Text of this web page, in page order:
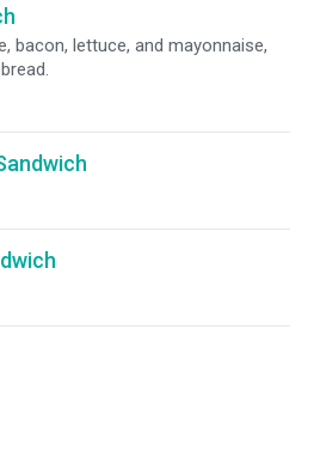
bacon, lettuce, and mayonnaise,